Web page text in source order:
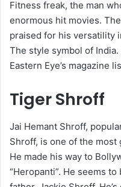
Fitness freak, the man
enormous hit movies.
praised for his versatility
The style symbol of
Eastern Eye’s magazine
Tiger Shroff
Jai Hemant Shroff,
Shroff, is one of the
He made his way to
“Heropanti”. He seems